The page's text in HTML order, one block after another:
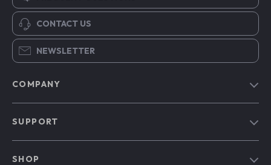
CONTACT US
NEWSLETTER
COMPANY
SUPPORT
SHOP